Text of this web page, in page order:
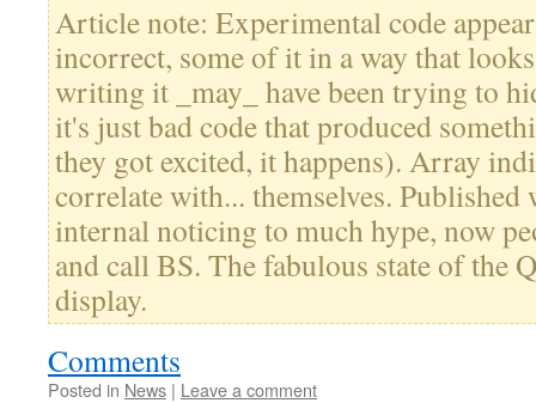
Article note: Experimental code
incorrect, some of it in a way that
writing it _may_ have been trying to
it's just bad code that produced
they got excited, it happens). Array
correlate with... themselves. Published
internal noticing to much hype, now
and call BS. The fabulous state of the
display.
Comments
Posted in News | Leave a comment